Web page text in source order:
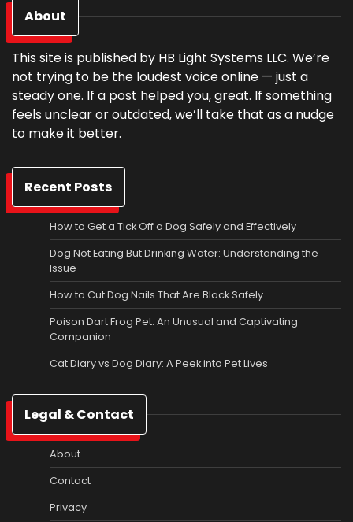
About
This site is published by HB Light Systems LLC. We’re
not trying to be the loudest voice online — just a
steady one. If a post helped you, great. If something
feels unclear or outdated, we’ll take that as a nudge
to make it better.
Recent Posts
How to Get a Tick Off a Dog Safely and Effectively
Dog Not Eating But Drinking Water: Understanding the
Issue
How to Cut Dog Nails That Are Black Safely
Poison Dart Frog Pet: An Unusual and Captivating
Companion
Cat Diary vs Dog Diary: A Peek into Pet Lives
Legal & Contact
About
Contact
Privacy